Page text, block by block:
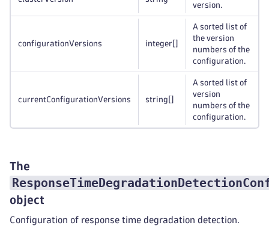
version.
configurationVersions integer
A sorted list of
the version
numbers of the
configuration.
currentConfigurationVersions string
A sorted list of
version
numbers of the
configuration.
The
object
Configuration of response time degradation detection.